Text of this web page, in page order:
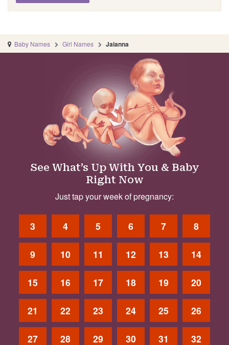
Baby Names Girl Names Jaianna
See What’s Up With You & Baby
Right Now
Just tap your week of pregnancy:
3 4 5 6 7 8
9 10 11 12 13 14
15 16 17 18 19 20
21 22 23 24 25 26
27 28 29 30 31 32